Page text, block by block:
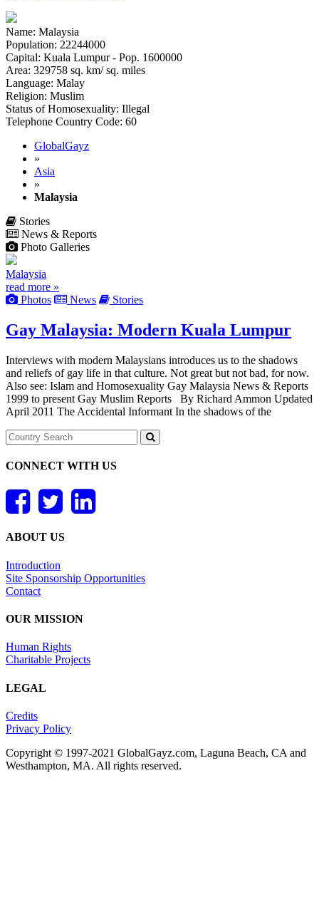
Name: Malaysia
Population: 22244000
Capital: Kuala Lumpur - Pop. 1600000
Area: 329758 sq. km/ sq. miles
Language: Malay
Religion: Muslim
Status of Homosexuality: Illegal
Telephone Country Code: 60
GlobalGayz
»
Asia
»
Malaysia
Stories
News & Reports
Photo Galleries
Malaysia
read more »
Photos
News Stories
Gay Malaysia: Modern Kuala Lumpur
Interviews with modern Malaysians introduces us to the shadows
and reliefs of gay life in that culture. Not great but not bad, for now.
Also see: Islam and Homosexuality Gay Malaysia News & Reports
1999 to present Gay Muslim Reports By Richard Ammon Updated
April 2011 The Accidental Informant In the shadows of the
CONNECT WITH US
ABOUT US
Introduction
Site Sponsorship Opportunities
Contact
OUR MISSION
Human Rights
Charitable Projects
LEGAL
Credits
Privacy Policy
Copyright © 1997-2021 GlobalGayz.com, Laguna Beach, CA and
Westhampton, MA. All rights reserved.